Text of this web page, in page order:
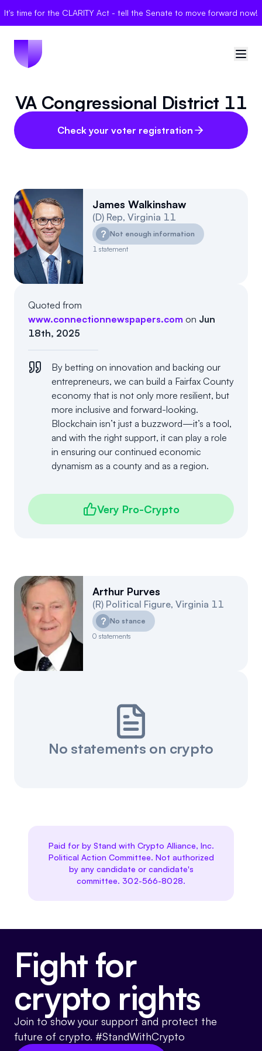
It's time for the CLARITY Act - tell the Senate to move forward now!
🇺🇸United States
Sign in
Elections
Bills
Community
Events
Partners
Referrals
Polls
About
Mission
Donate
Candidate Questionnaire
VA Congressional District 11
Check your voter registration
James Walkinshaw
(D) Rep, Virginia 11
? Not enough information
1 statement
Quoted from
www.connectionnewspapers.com on Jun
18th, 2025
By betting on innovation and backing our
entrepreneurs, we can build a Fairfax County
economy that is not only more resilient, but
more inclusive and forward-looking.
Blockchain isn’t just a buzzword—it’s a tool,
and with the right support, it can play a role
in ensuring our continued economic
dynamism as a county and as a region.
Very Pro-Crypto
Arthur Purves
(R) Political Figure, Virginia 11
? No stance
0 statements
No statements on crypto
Paid for by Stand with Crypto Alliance, Inc.
Political Action Committee. Not authorized
by any candidate or candidate's
committee. 302-566-8028.
Fight for
crypto rights
Join to show your support and protect the
future of crypto. #StandWithCrypto